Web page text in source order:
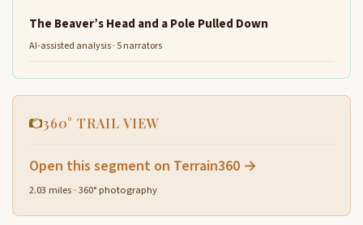
The Beaver’s Head and a Pole Pulled Down
AI-assisted analysis · 5 narrators
360° TRAIL VIEW
Open this segment on Terrain360 →
2.03 miles · 360° photography